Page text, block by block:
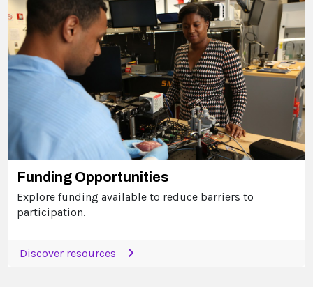
Funding Opportunities
Explore funding available to reduce barriers to
participation.
Discover resources